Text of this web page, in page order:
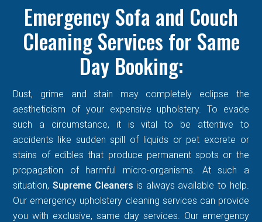
Emergency Sofa and Couch
Cleaning Services for Same
Day Booking:
Dust, grime and stain may completely eclipse the
aestheticism of your expensive upholstery. To evade
such a circumstance, it is vital to be attentive to
accidents like sudden spill of liquids or pet excrete or
stains of edibles that produce permanent spots or the
propagation of harmful micro-organisms. At such a
situation,Supreme Cleaners is always available to help.
Our emergency upholstery cleaning services can provide
you with exclusive, same day services. Our emergency